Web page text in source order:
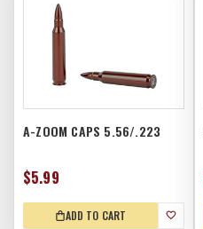
A-ZOOM CAPS 5.56/.223
$5.99
ADD TO CART